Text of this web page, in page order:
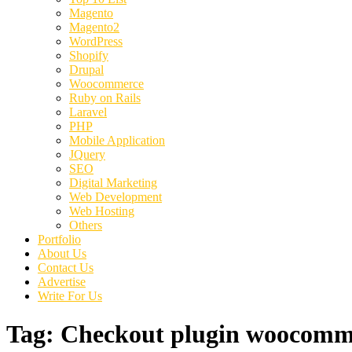
Magento
Magento2
WordPress
Shopify
Drupal
Woocommerce
Ruby on Rails
Laravel
PHP
Mobile Application
JQuery
SEO
Digital Marketing
Web Development
Web Hosting
Others
Portfolio
About Us
Contact Us
Advertise
Write For Us
Tag: Checkout plugin